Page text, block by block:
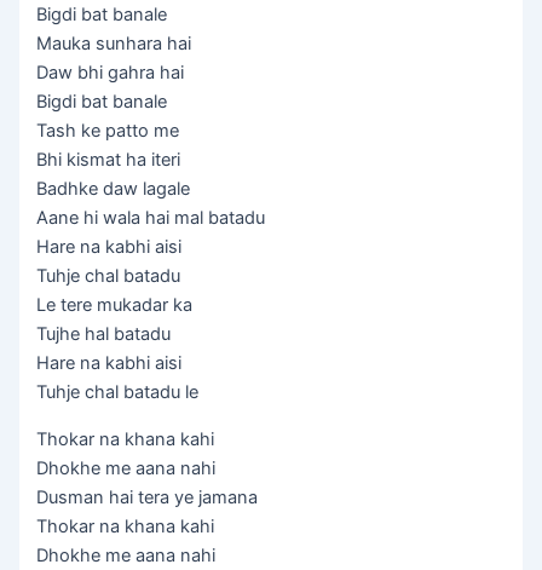
Bigdi bat banale
Mauka sunhara hai
Daw bhi gahra hai
Bigdi bat banale
Tash ke patto me
Bhi kismat ha iteri
Badhke daw lagale
Aane hi wala hai mal batadu
Hare na kabhi aisi
Tuhje chal batadu
Le tere mukadar ka
Tujhe hal batadu
Hare na kabhi aisi
Tuhje chal batadu le
Thokar na khana kahi
Dhokhe me aana nahi
Dusman hai tera ye jamana
Thokar na khana kahi
Dhokhe me aana nahi